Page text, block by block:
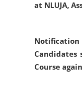
at NLUJA,
Candidates
Course